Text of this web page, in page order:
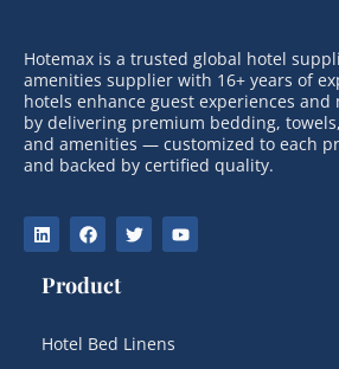
Hotemax is a trusted global hotel
amenities supplier with 16+ years of
hotels enhance guest experiences and
by delivering premium bedding,
and amenities — customized to each
and backed by certified quality.
Product
Hotel Bed Linens